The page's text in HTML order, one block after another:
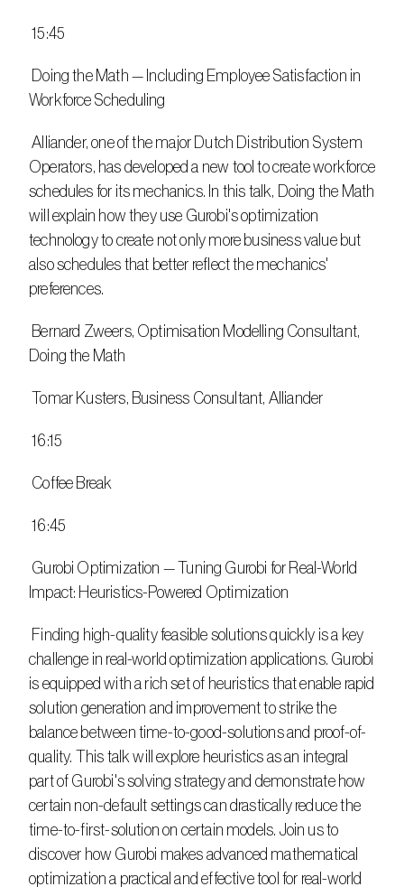
15:45
Workforce Scheduling
Alliander, one of the major Dutch Distribution System
Operators, has developed a new tool to create workforce
schedules for its mechanics. In this talk, Doing the Math
will explain how they use Gurobi's optimization
technology to create not only more business value but
also schedules that better reflect the mechanics'
preferences.
Doing the Math
Tomar Kusters, Business Consultant, Alliander
16:15
Coffee Break
16:45
Impact: Heuristics-Powered Optimization
challenge in real-world optimization applications. Gurobi
is equipped with a rich set of heuristics that enable rapid
solution generation and improvement to strike the
balance between time-to-good-solutions and proof-of-
quality. This talk will explore heuristics as an integral
part of Gurobi's solving strategy and demonstrate how
certain non-default settings can drastically reduce the
time-to-first-solution on certain models. Join us to
discover how Gurobi makes advanced mathematical
optimization a practical and effective tool for real-world